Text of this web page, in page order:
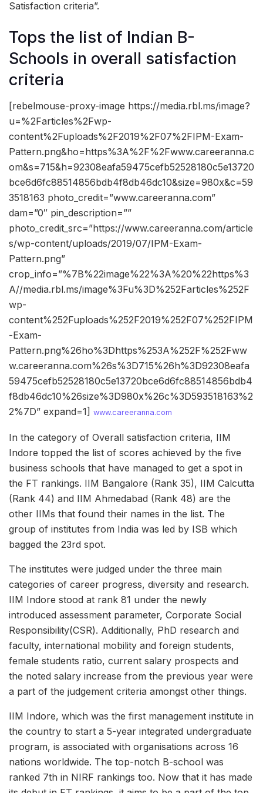
Satisfaction criteria”.
Tops the list of Indian B-
Schools in overall satisfaction
criteria
[rebelmouse-proxy-image https://media.rbl.ms/image?
u=%2Farticles%2Fwp-
content%2Fuploads%2F2019%2F07%2FIPM-Exam-
Pattern.png&ho=https%3A%2F%2Fwww.careeranna.c
om&s=715&h=92308eafa59475cefb52528180c5e13720
bce6d6fc88514856bdb4f8db46dc10&size=980x&c=59
3518163 photo_credit=”www.careeranna.com”
dam=”0″ pin_description=””
photo_credit_src=”https://www.careeranna.com/article
s/wp-content/uploads/2019/07/IPM-Exam-
Pattern.png”
crop_info=”%7B%22image%22%3A%20%22https%3
A//media.rbl.ms/image%3Fu%3D%252Farticles%252F
wp-
content%252Fuploads%252F2019%252F07%252FIPM
-Exam-
Pattern.png%26ho%3Dhttps%253A%252F%252Fww
w.careeranna.com%26s%3D715%26h%3D92308eafa
59475cefb52528180c5e13720bce6d6fc88514856bdb4
f8db46dc10%26size%3D980x%26c%3D593518163%2
2%7D” expand=1] www.careeranna.com
In the category of Overall satisfaction criteria, IIM
Indore topped the list of scores achieved by the five
business schools that have managed to get a spot in
the FT rankings. IIM Bangalore (Rank 35), IIM Calcutta
(Rank 44) and IIM Ahmedabad (Rank 48) are the
other IIMs that found their names in the list. The
group of institutes from India was led by ISB which
bagged the 23rd spot.
The institutes were judged under the three main
categories of career progress, diversity and research.
IIM Indore stood at rank 81 under the newly
introduced assessment parameter, Corporate Social
Responsibility(CSR). Additionally, PhD research and
faculty, international mobility and foreign students,
female students ratio, current salary prospects and
the noted salary increase from the previous year were
a part of the judgement criteria amongst other things.
IIM Indore, which was the first management institute in
the country to start a 5-year integrated undergraduate
program, is associated with organisations across 16
nations worldwide. The top-notch B-school was
ranked 7th in NIRF rankings too. Now that it has made